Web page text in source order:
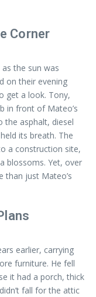
Corner
the sun was
on their evening
get a look. Tony,
in front of Mateo’s
the asphalt, diesel
its breath. The
a construction site,
blossoms. Yet, over
than just Mateo’s
earlier, carrying
furniture. He fell
it had a porch, thick
fall for the attic